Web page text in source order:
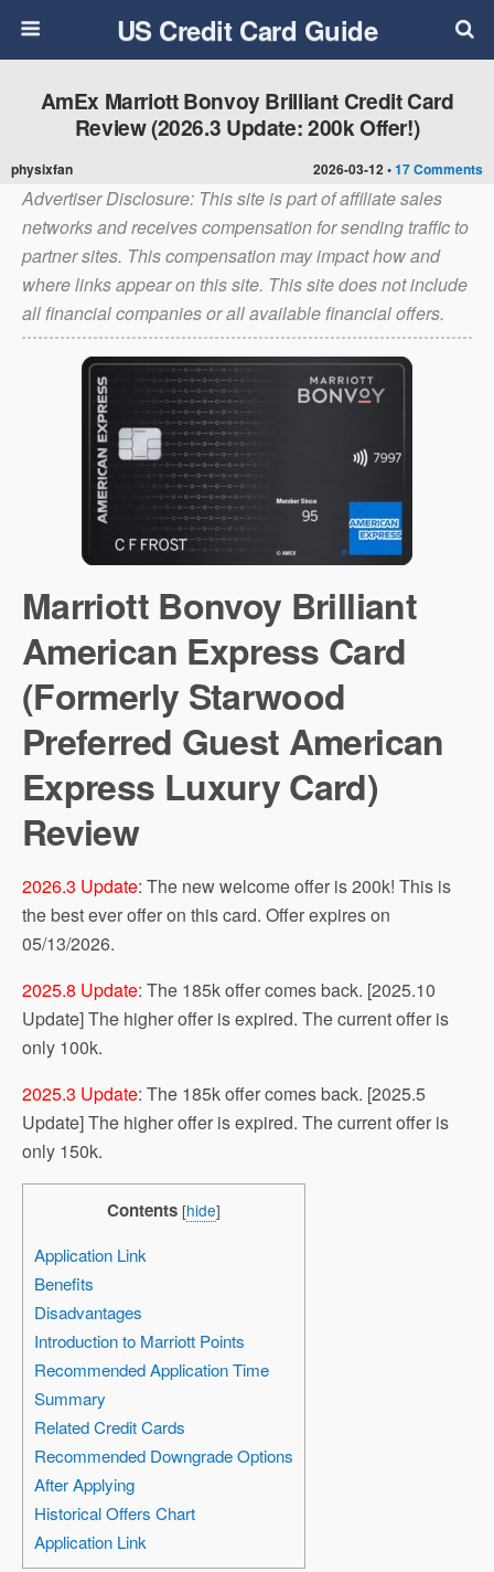
US Credit Card Guide
2026-03-12 •17 Comments
AmEx Marriott Bonvoy Brilliant Credit Card
Review (2026.3 Update: 200k Offer!)
physixfan
Advertiser Disclosure: This site is part of affiliate sales
networks and receives compensation for sending traffic to
partner sites. This compensation may impact how and
where links appear on this site. This site does not include
all financial companies or all available financial offers.
Marriott Bonvoy Brilliant
American Express Card
(Formerly Starwood
Preferred Guest American
Express Luxury Card)
Review
2026.3 Update: The new welcome offer is 200k! This is
the best ever offer on this card. Offer expires on
05/13/2026.
2025.8 Update: The 185k offer comes back. [2025.10
Update] The higher offer is expired. The current offer is
only 100k.
2025.3 Update: The 185k offer comes back. [2025.5
Update] The higher offer is expired. The current offer is
only 150k.
Contents [hide]
Application Link
Benefits
Disadvantages
Introduction to Marriott Points
Recommended Application Time
Summary
Related Credit Cards
Recommended Downgrade Options
After Applying
Historical Offers Chart
Application Link